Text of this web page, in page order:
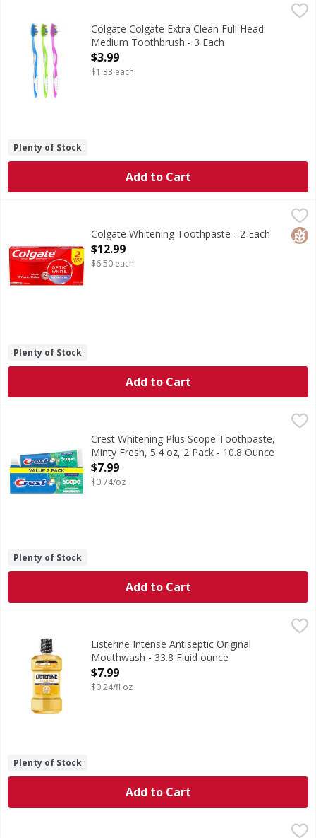
Colgate Colgate Extra Clean Full Head Medium
Colgate Extra Clean Full Head Medium Toothbrush is
Colgate Colgate Extra Clean Full Head
Medium Toothbrush - 3 Each
Open Product Description
$3.99
$1.33 each
Plenty of Stock
Add to Cart
Remove 5 years of stains* using the Colgate Optic
Colgate Whitening Toothpaste - 2 Each
Open Product Description
$12.99
$6.50 each
Plenty of Stock
Add to Cart
Crest Whitening Plus Scope Toothpaste, Minty Fresh, 5.4
Get the teeth whitening power of Crest and fresh
Crest Whitening Plus Scope Toothpaste,
Minty Fresh, 5.4 oz, 2 Pack - 10.8 Ounce
Open Product Description
$7.99
$0.74/oz
Plenty of Stock
Add to Cart
Listerine Intense Antiseptic Original Mouthwash - 33.8
Intense Antiseptic Original Mouthwash
Listerine Intense Antiseptic Original
Mouthwash - 33.8 Fluid ounce
Open Product Description
$7.99
$0.24/fl oz
Plenty of Stock
Add to Cart
Sensodyne Toothpaste, Fluoride, Whitening, Repair &